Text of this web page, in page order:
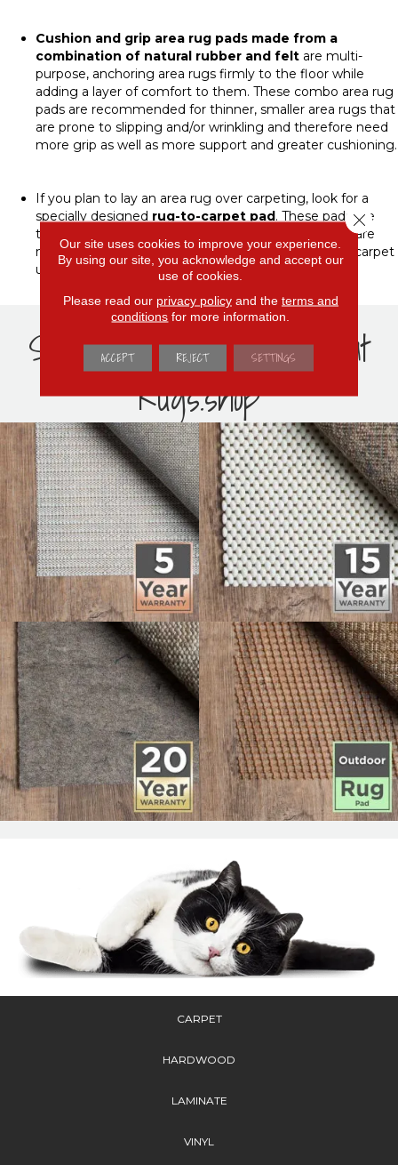
Cushion and grip area rug pads made from a
combination of natural rubber and felt are multi-
purpose, anchoring area rugs firmly to the floor while
adding a layer of comfort to them. These combo area rug
pads are recommended for thinner, smaller area rugs that
are prone to slipping and/or wrinkling and therefore need
more grip as well as more support and greater cushioning.
If you plan to lay an area rug over carpeting, look for a
specially designed rug-to-carpet pad. These pads are
typically made of polyester with a vinyl coating and are
made to prevent the rug from bunching up on the carpet
underneath.
Shop popular rug pads at
Rugs.shop
CARPET
HARDWOOD
LAMINATE
VINYL
Our site uses cookies to improve your experience.
By using our site, you acknowledge and accept our
use of cookies.
Please read our privacy policyand the terms and
conditions for more information.
ACCEPT REJECT SETTINGS
Close